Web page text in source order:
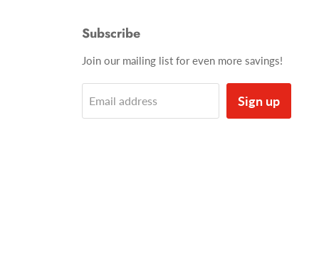
Subscribe
Join our mailing list for even more savings!
Email address Sign up